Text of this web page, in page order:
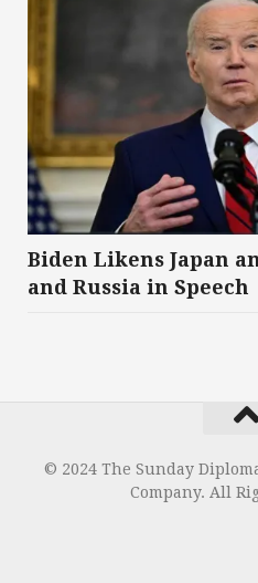
Biden Likens Japan
and Russia in Speech
© 2024 The Sunday
Company. All